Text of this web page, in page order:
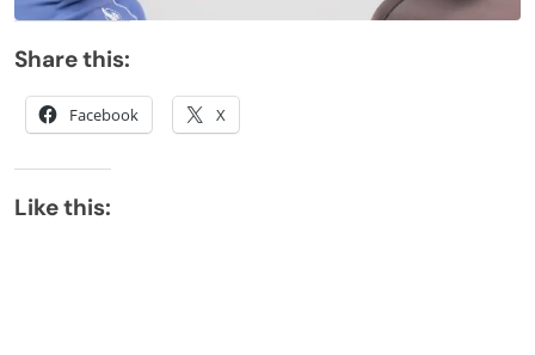
Share this:
Facebook X
Like this: